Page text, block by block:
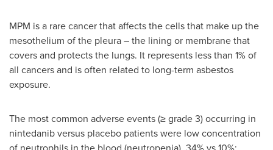
MPM is a rare cancer that affects the cells that make up the
mesothelium of the pleura – the lining or membrane that
covers and protects the lungs. It represents less than 1% of
all cancers and is often related to long-term asbestos
exposure.
The most common adverse events (≥ grade 3) occurring in
nintedanib versus placebo patients were low concentration